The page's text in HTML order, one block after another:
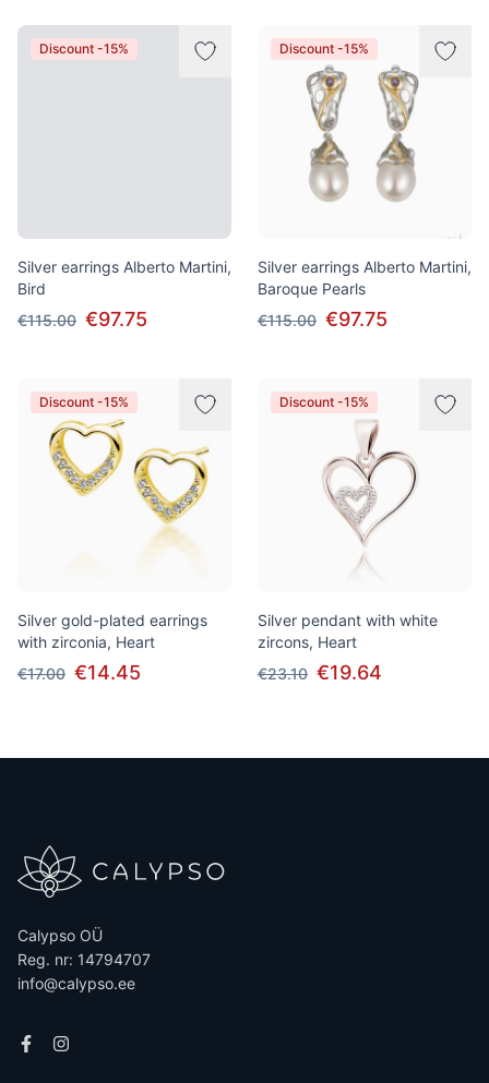
Discount -15%
Silver earrings Alberto Martini,
Bird
€115.00 €97.75
Discount -15%
Silver earrings Alberto Martini,
Baroque Pearls
€115.00 €97.75
Discount -15%
Silver gold-plated earrings
with zirconia, Heart
€17.00 €14.45
Discount -15%
Silver pendant with white
zircons, Heart
€23.10 €19.64
Calypso OÜ
Reg. nr: 14794707
info@calypso.ee